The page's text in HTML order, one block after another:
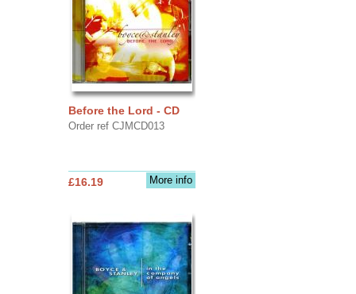
Before the Lord - CD
Order ref CJMCD013
More info
£16.19